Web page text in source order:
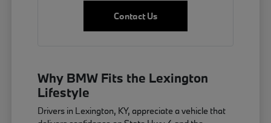
Contact Us
Why BMW Fits the Lexington
Lifestyle
Drivers in Lexington, KY, appreciate a vehicle that